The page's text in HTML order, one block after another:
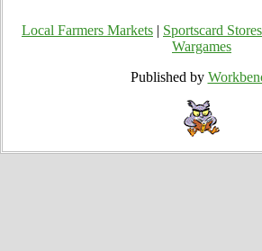
Local Farmers Markets Sportscard Stores
Wargames
Published by